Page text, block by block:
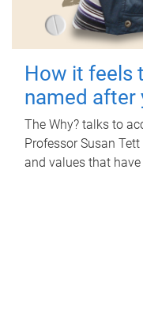
How it feels
named after
The Why? talks to
Professor Susan
and values that